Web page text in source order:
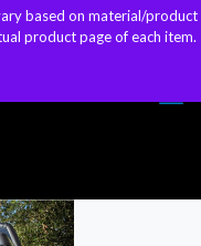
based on material/product
product page of each item.
based on material/product
product page of each item.